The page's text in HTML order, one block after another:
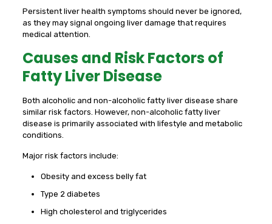
Persistent liver health symptoms should never be ignored,
as they may signal ongoing liver damage that requires
medical attention.
Causes and Risk Factors of
Fatty Liver Disease
Both alcoholic and non-alcoholic fatty liver disease share
similar risk factors. However, non-alcoholic fatty liver
disease is primarily associated with lifestyle and metabolic
conditions.
Major risk factors include:
Obesity and excess belly fat
Type 2 diabetes
High cholesterol and triglycerides